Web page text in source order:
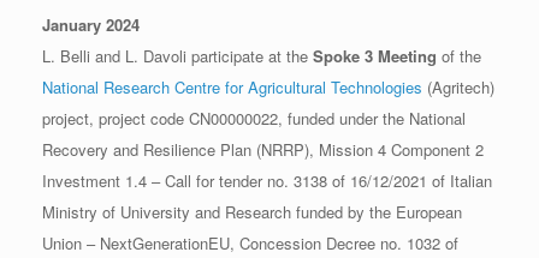
January 2024
L. Belli and L. Davoli participate at the Spoke 3 Meeting of the
National Research Centre for Agricultural Technologies (Agritech)
project, project code CN00000022, funded under the National
Recovery and Resilience Plan (NRRP), Mission 4 Component 2
Investment 1.4 – Call for tender no. 3138 of 16/12/2021 of Italian
Ministry of University and Research funded by the European
Union – NextGenerationEU, Concession Decree no. 1032 of